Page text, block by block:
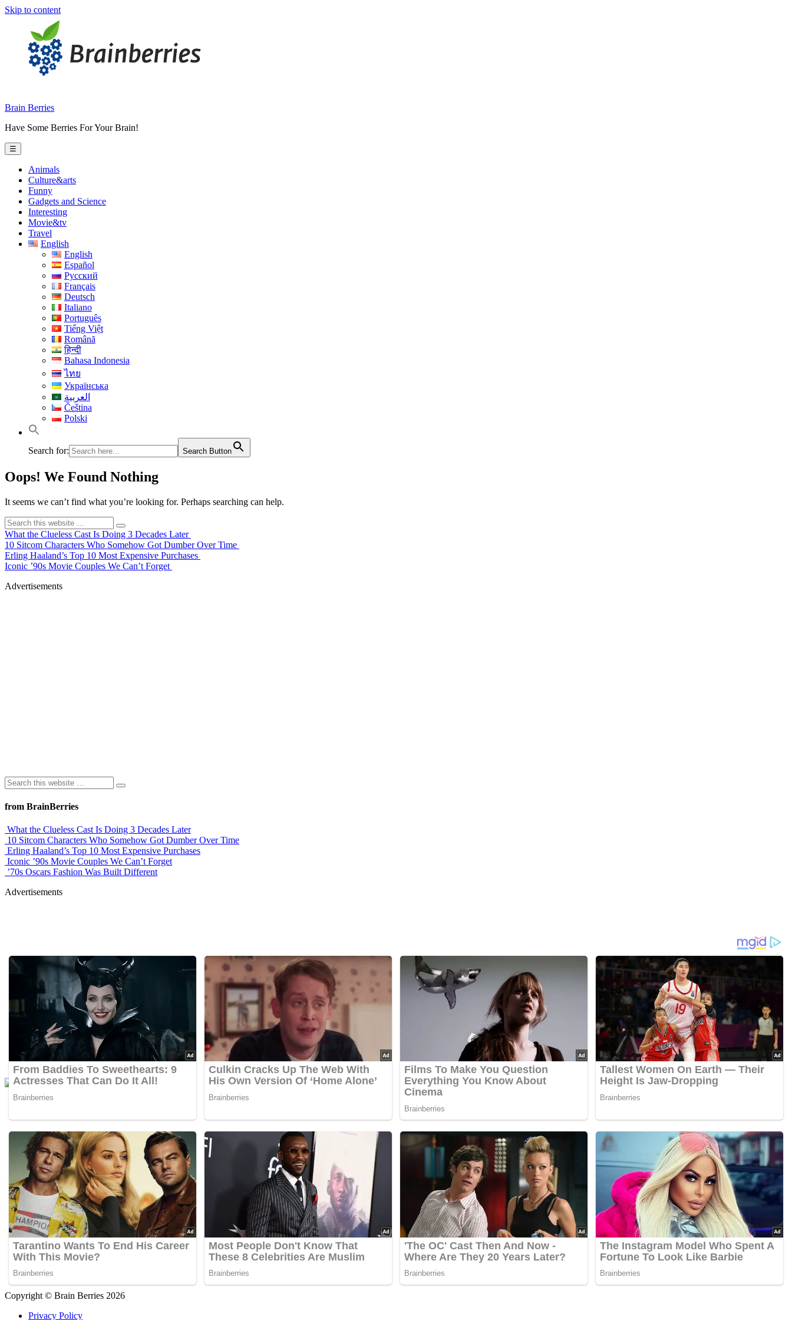
Skip to content
Brain Berries
Have Some Berries For Your Brain!
☰
Animals
Culture&arts
Funny
Gadgets and Science
Interesting
Movie&tv
Travel
English
English
Español
Русский
Français
Deutsch
Italiano
Português
Tiếng Việt
Română
हिन्दी
Bahasa Indonesia
ไทย
Українська
العربية
Čeština
Polski
Search for: Search Button
Oops! We Found Nothing
It seems we can’t find what you’re looking for. Perhaps searching can help.
What the Clueless Cast Is Doing 3 Decades Later
10 Sitcom Characters Who Somehow Got Dumber Over Time
Erling Haaland’s Top 10 Most Expensive Purchases
Iconic ’90s Movie Couples We Can’t Forget
Advertisements
from BrainBerries
What the Clueless Cast Is Doing 3 Decades Later
10 Sitcom Characters Who Somehow Got Dumber Over Time
Erling Haaland’s Top 10 Most Expensive Purchases
Iconic ’90s Movie Couples We Can’t Forget
’70s Oscars Fashion Was Built Different
Advertisements
Copyright © Brain Berries 2026
Privacy Policy